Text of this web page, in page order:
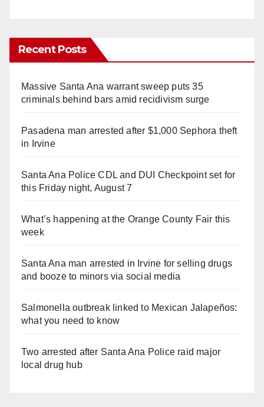
Recent Posts
Massive Santa Ana warrant sweep puts 35
criminals behind bars amid recidivism surge
Pasadena man arrested after $1,000 Sephora theft
in Irvine
Santa Ana Police CDL and DUI Checkpoint set for
this Friday night, August 7
What’s happening at the Orange County Fair this
week
Santa Ana man arrested in Irvine for selling drugs
and booze to minors via social media
Salmonella outbreak linked to Mexican Jalapeños:
what you need to know
Two arrested after Santa Ana Police raid major
local drug hub